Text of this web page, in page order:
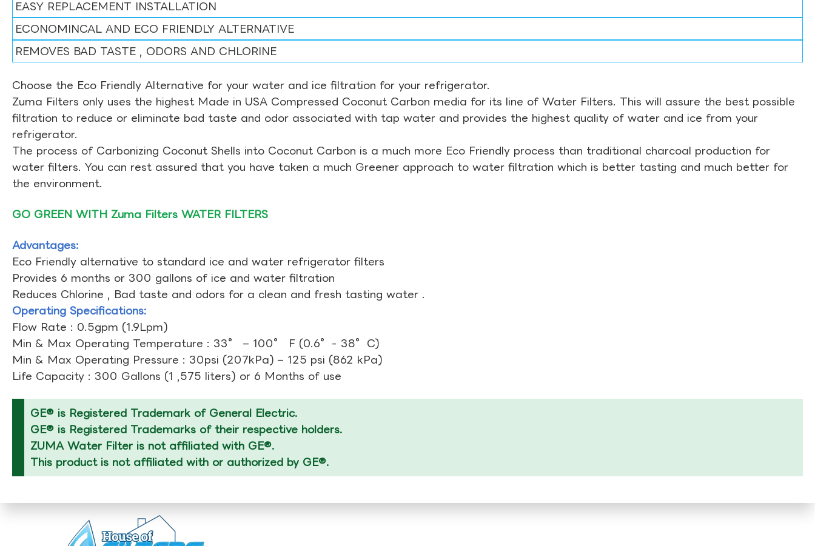
EASY REPLACEMENT INSTALLATION
ECONOMINCAL AND ECO FRIENDLY ALTERNATIVE
REMOVES BAD TASTE , ODORS AND CHLORINE
Choose the Eco Friendly Alternative for your water and ice filtration for your refrigerator.
Zuma Filters only uses the highest Made in USA Compressed Coconut Carbon media for its line of Water Filters. This will assure the best possible
filtration to reduce or eliminate bad taste and odor associated with tap water and provides the highest quality of water and ice from your
refrigerator.
The process of Carbonizing Coconut Shells into Coconut Carbon is a much more Eco Friendly process than traditional charcoal production for
water filters. You can rest assured that you have taken a much Greener approach to water filtration which is better tasting and much better for
the environment.
GO GREEN WITH Zuma Filters WATER FILTERS
Advantages:
Eco Friendly alternative to standard ice and water refrigerator filters
Provides 6 months or 300 gallons of ice and water filtration
Reduces Chlorine , Bad taste and odors for a clean and fresh tasting water .
Operating Specifications:
Flow Rate : 0.5gpm (1.9Lpm)
Min & Max Operating Temperature : 33° – 100° F (0.6°- 38°C)
Min & Max Operating Pressure : 30psi (207kPa) – 125 psi (862 kPa)
Life Capacity : 300 Gallons (1 ,575 liters) or 6 Months of use
GE® is Registered Trademark of General Electric.
GE® is Registered Trademarks of their respective holders.
ZUMA Water Filter is not affiliated with GE®.
This product is not affiliated with or authorized by GE®.